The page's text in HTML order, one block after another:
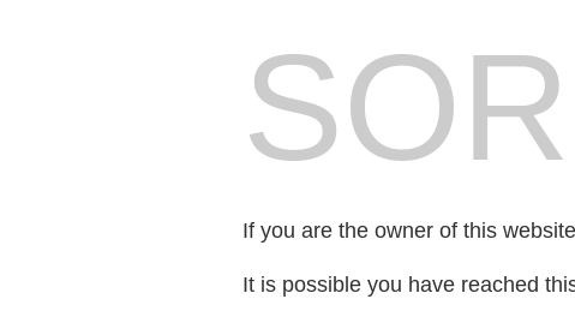
If you are the owner of this
It is possible you have reached